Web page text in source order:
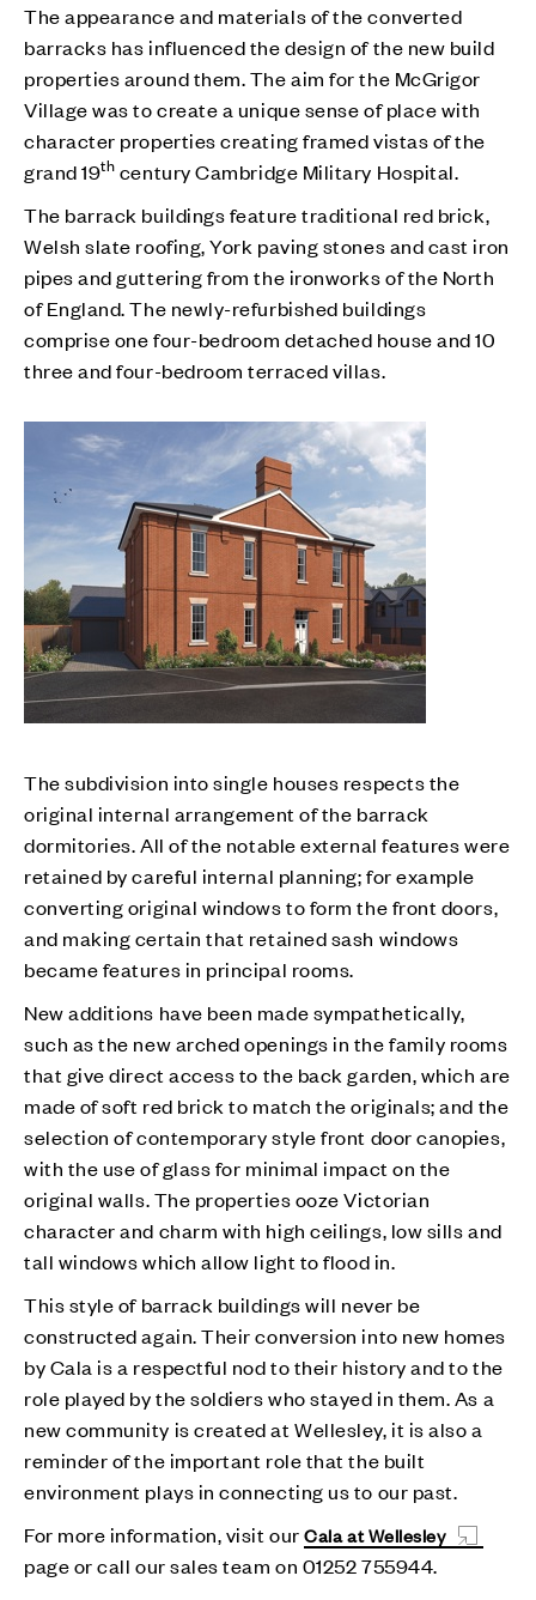
The appearance and materials of the converted
barracks has influenced the design of the new build
properties around them. The aim for the McGrigor
Village was to create a unique sense of place with
character properties creating framed vistas of the
grand 19th century Cambridge Military Hospital.
The barrack buildings feature traditional red brick,
Welsh slate roofing, York paving stones and cast iron
pipes and guttering from the ironworks of the North
of England. The newly-refurbished buildings
comprise one four-bedroom detached house and 10
three and four-bedroom terraced villas.
The subdivision into single houses respects the
original internal arrangement of the barrack
dormitories. All of the notable external features were
retained by careful internal planning; for example
converting original windows to form the front doors,
and making certain that retained sash windows
became features in principal rooms.
New additions have been made sympathetically,
such as the new arched openings in the family rooms
that give direct access to the back garden, which are
made of soft red brick to match the originals; and the
selection of contemporary style front door canopies,
with the use of glass for minimal impact on the
original walls. The properties ooze Victorian
character and charm with high ceilings, low sills and
tall windows which allow light to flood in.
This style of barrack buildings will never be
constructed again. Their conversion into new homes
by Cala is a respectful nod to their history and to the
role played by the soldiers who stayed in them. As a
new community is created at Wellesley, it is also a
reminder of the important role that the built
environment plays in connecting us to our past.
For more information, visit ourCala at Wellesley
page or call our sales team on 01252 755944.